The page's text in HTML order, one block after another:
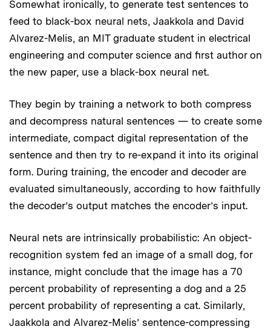
Somewhat ironically, to generate test sentences to
feed to black-box neural nets, Jaakkola and David
Alvarez-Melis, an MIT graduate student in electrical
engineering and computer science and first author on
the new paper, use a black-box neural net.
They begin by training a network to both compress
and decompress natural sentences — to create some
intermediate, compact digital representation of the
sentence and then try to re-expand it into its original
form. During training, the encoder and decoder are
evaluated simultaneously, according to how faithfully
the decoder’s output matches the encoder’s input.
Neural nets are intrinsically probabilistic: An object-
recognition system fed an image of a small dog, for
instance, might conclude that the image has a 70
percent probability of representing a dog and a 25
percent probability of representing a cat. Similarly,
Jaakkola and Alvarez-Melis’ sentence-compressing